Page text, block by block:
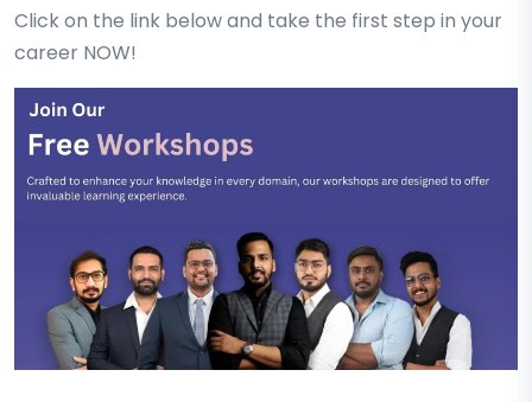
Click on the link below and take the first step in your
career NOW!